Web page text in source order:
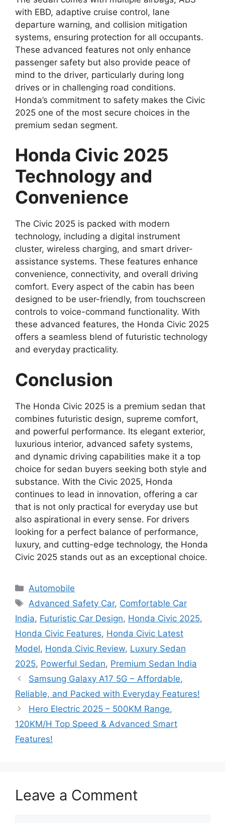
with EBD, adaptive cruise control, lane
departure warning, and collision mitigation
systems, ensuring protection for all occupants.
These advanced features not only enhance
passenger safety but also provide peace of
mind to the driver, particularly during long
drives or in challenging road conditions.
Honda’s commitment to safety makes the Civic
2025 one of the most secure choices in the
premium sedan segment.
Honda Civic 2025
Technology and
Convenience
The Civic 2025 is packed with modern
technology, including a digital instrument
cluster, wireless charging, and smart driver-
assistance systems. These features enhance
convenience, connectivity, and overall driving
comfort. Every aspect of the cabin has been
designed to be user-friendly, from touchscreen
controls to voice-command functionality. With
these advanced features, the Honda Civic 2025
offers a seamless blend of futuristic technology
and everyday practicality.
Conclusion
The Honda Civic 2025 is a premium sedan that
combines futuristic design, supreme comfort,
and powerful performance. Its elegant exterior,
luxurious interior, advanced safety systems,
and dynamic driving capabilities make it a top
choice for sedan buyers seeking both style and
substance. With the Civic 2025, Honda
continues to lead in innovation, offering a car
that is not only practical for everyday use but
also aspirational in every sense. For drivers
looking for a perfect balance of performance,
luxury, and cutting-edge technology, the Honda
Civic 2025 stands out as an exceptional choice.
Categories
Automobile
Tags
Advanced Safety Car, Comfortable Car
India, Futuristic Car Design, Honda Civic 2025,
Honda Civic Features, Honda Civic Latest
Model, Honda Civic Review, Luxury Sedan
2025, Powerful Sedan, Premium Sedan India
Samsung Galaxy A17 5G – Affordable,
Reliable, and Packed with Everyday Features!
Hero Electric 2025 – 500KM Range,
120KM/H Top Speed & Advanced Smart
Features!
Leave a Comment